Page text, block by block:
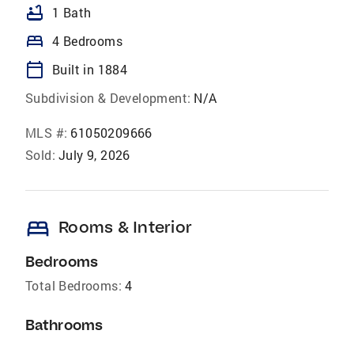
bathtub 1 Bath
bed 4 Bedrooms
calendar_today
Built in 1884
Subdivision & Development: N/A
MLS #: 61050209666
Sold: July 9, 2026
bed Rooms & Interior
Bedrooms
Total Bedrooms: 4
Bathrooms